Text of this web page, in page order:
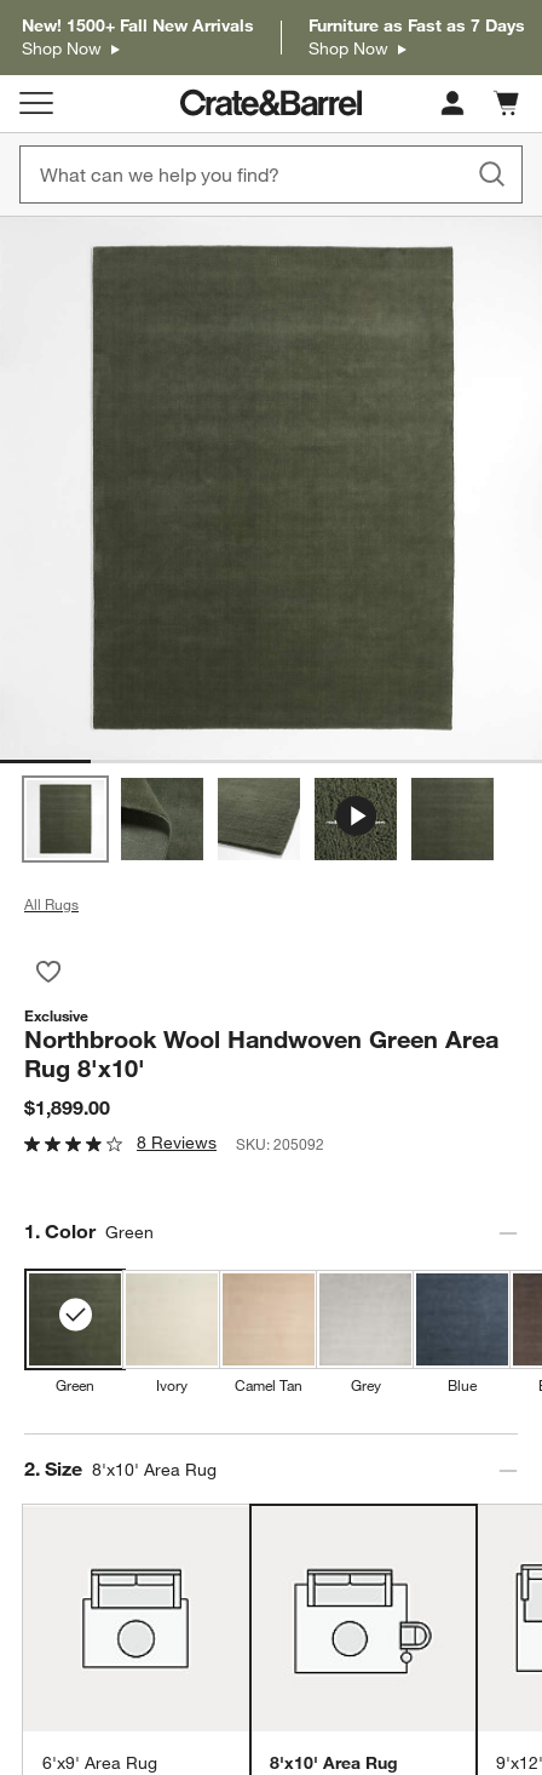
New! 1500+ Fall New Arrivals
Shop Now
Furniture as Fast as 7 Days
Shop Now
Cart
items
All Rugs
Exclusive
Northbrook Wool Handwoven Green Area
Rug 8'x10'
$1,899.00
8 Reviews SKU:205092
Step
1. Color Green
Green Ivory Camel Tan Grey Blue
Step
2. Size 8'x10' Area Rug
6'x9' Area Rug 8'x10' Area Rug